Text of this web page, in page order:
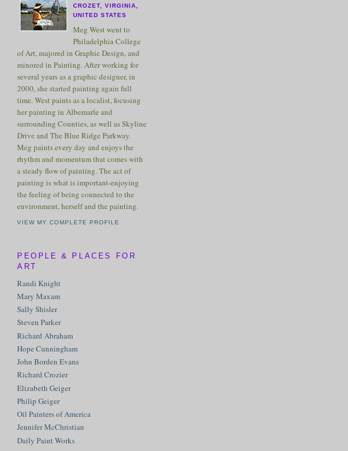
CROZET, VIRGINIA,
UNITED STATES
Meg West went to
Philadelphia College
of Art, majored in Graphic Design, and
minored in Painting. After working for
several years as a graphic designer, in
2000, she started painting again full
time. West paints as a localist, focusing
her painting in Albemarle and
surrounding Counties, as well as Skyline
Drive and The Blue Ridge Parkway.
Meg paints every day and enjoys the
rhythm and momentum that comes with
a steady flow of painting. The act of
painting is what is important-enjoying
the feeling of being connected to the
environment, herself and the painting.
VIEW MY COMPLETE PROFILE
PEOPLE & PLACES FOR
ART
Randi Knight
Mary Maxam
Sally Shisler
Steven Parker
Richard Abraham
Hope Cunningham
John Borden Evans
Richard Crozier
Elizabeth Geiger
Philip Geiger
Oil Painters of America
Jennifer McChristian
Daily Paint Works